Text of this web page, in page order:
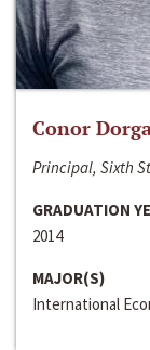
Conor
Principal, Sixth
GRADUATION
2014
MAJOR(S)
International